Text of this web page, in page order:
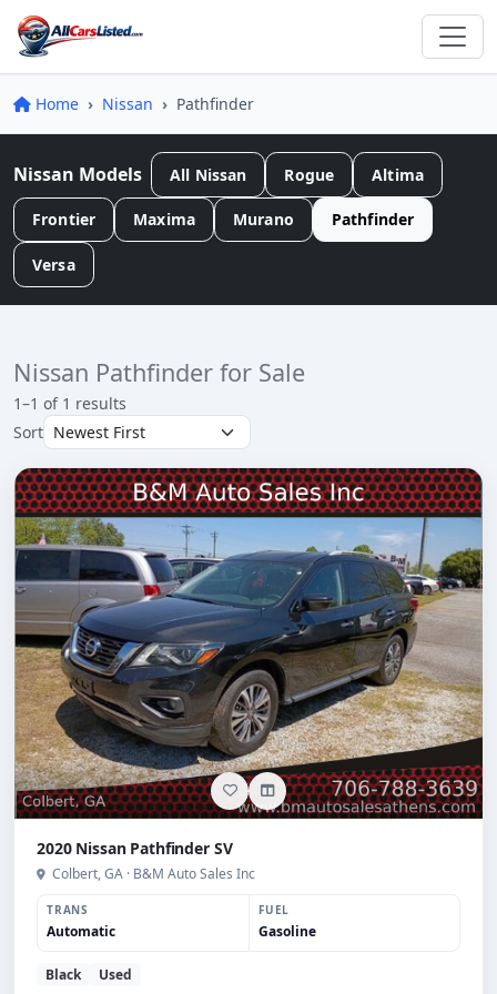
Home Nissan Pathfinder
Nissan Models All Nissan Rogue Altima
Frontier Maxima Murano Pathfinder
Versa
Nissan Pathfinder for Sale
1–1 of 1 results
Sort
2020 Nissan Pathfinder SV
Colbert, GA · B&M Auto Sales Inc
TRANS
Automatic
FUEL
Gasoline
Black Used